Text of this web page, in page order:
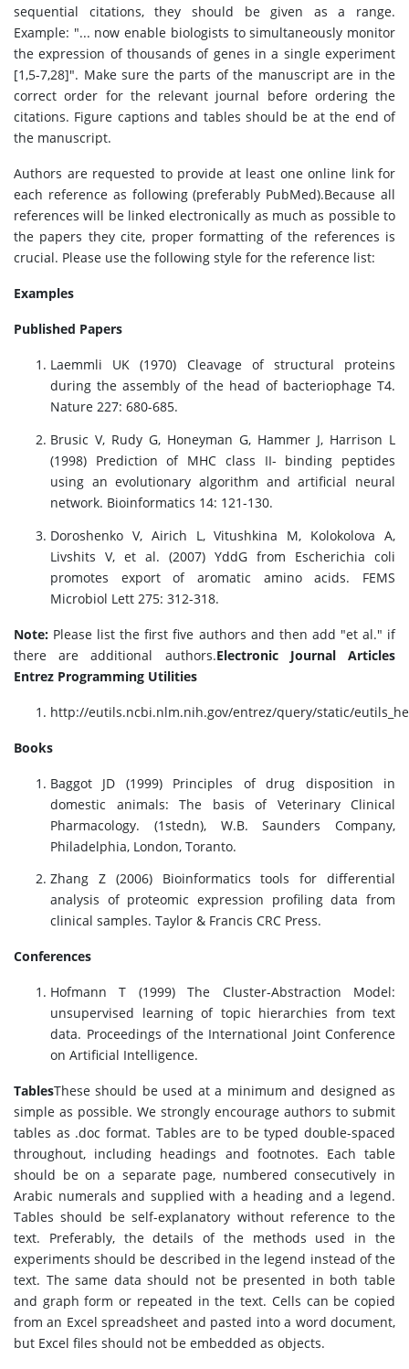
sequential citations, they should be given as a range.
Example: "... now enable biologists to simultaneously monitor
the expression of thousands of genes in a single experiment
[1,5-7,28]". Make sure the parts of the manuscript are in the
correct order for the relevant journal before ordering the
citations. Figure captions and tables should be at the end of
the manuscript.
Authors are requested to provide at least one online link for
each reference as following (preferably PubMed).Because all
references will be linked electronically as much as possible to
the papers they cite, proper formatting of the references is
crucial. Please use the following style for the reference list:
Examples
Published Papers
Laemmli UK (1970) Cleavage of structural proteins
during the assembly of the head of bacteriophage T4.
Nature 227: 680-685.
Brusic V, Rudy G, Honeyman G, Hammer J, Harrison L
(1998) Prediction of MHC class II- binding peptides
using an evolutionary algorithm and artificial neural
network. Bioinformatics 14: 121-130.
Doroshenko V, Airich L, Vitushkina M, Kolokolova A,
Livshits V, et al. (2007) YddG from Escherichia coli
promotes export of aromatic amino acids. FEMS
Microbiol Lett 275: 312-318.
Note: Please list the first five authors and then add "et al." if
there are additional authors.Electronic Journal Articles
Entrez Programming Utilities
http://eutils.ncbi.nlm.nih.gov/entrez/query/static/
Books
Baggot JD (1999) Principles of drug disposition in
domestic animals: The basis of Veterinary Clinical
Pharmacology. (1stedn), W.B. Saunders Company,
Philadelphia, London, Toranto.
Zhang Z (2006) Bioinformatics tools for differential
analysis of proteomic expression profiling data from
clinical samples. Taylor & Francis CRC Press.
Conferences
Hofmann T (1999) The Cluster-Abstraction Model:
unsupervised learning of topic hierarchies from text
data. Proceedings of the International Joint Conference
on Artificial Intelligence.
TablesThese should be used at a minimum and designed as
simple as possible. We strongly encourage authors to submit
tables as .doc format. Tables are to be typed double-spaced
throughout, including headings and footnotes. Each table
should be on a separate page, numbered consecutively in
Arabic numerals and supplied with a heading and a legend.
Tables should be self-explanatory without reference to the
text. Preferably, the details of the methods used in the
experiments should be described in the legend instead of the
text. The same data should not be presented in both table
and graph form or repeated in the text. Cells can be copied
from an Excel spreadsheet and pasted into a word document,
but Excel files should not be embedded as objects.